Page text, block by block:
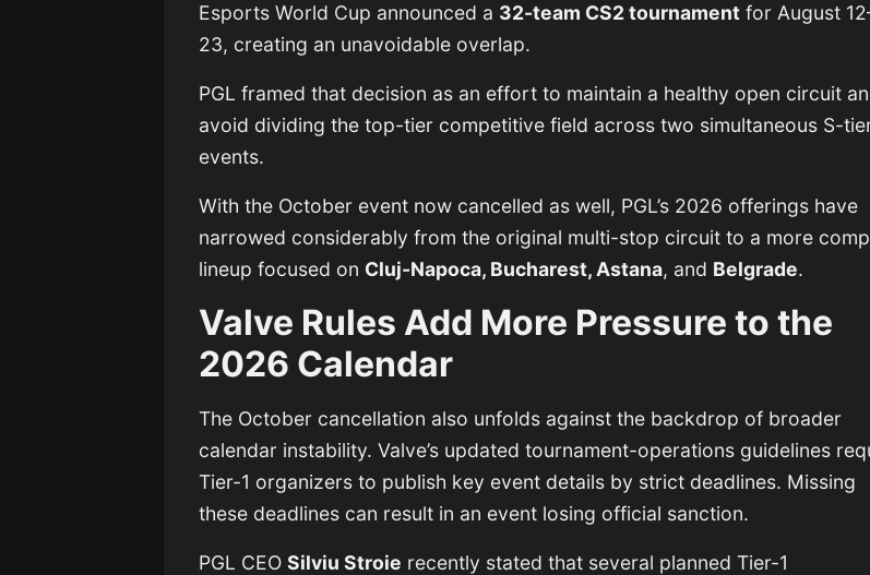
Esports World Cup announced a 32-team CS2 tournament for August
23, creating an unavoidable overlap.
PGL framed that decision as an effort to maintain a healthy open circuit
avoid dividing the top-tier competitive field across two simultaneous S-
events.
With the October event now cancelled as well, PGL’s 2026 offerings have
narrowed considerably from the original multi-stop circuit to a more
lineup focused on Cluj-Napoca, Bucharest, Astana, and Belgrade.
Valve Rules Add More Pressure to the
2026 Calendar
The October cancellation also unfolds against the backdrop of broader
calendar instability. Valve’s updated tournament-operations guidelines
Tier-1 organizers to publish key event details by strict deadlines. Missing
these deadlines can result in an event losing official sanction.
PGL CEOSilviu Stroie recently stated that several planned Tier-1